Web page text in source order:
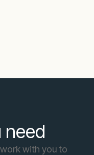
need
with you to